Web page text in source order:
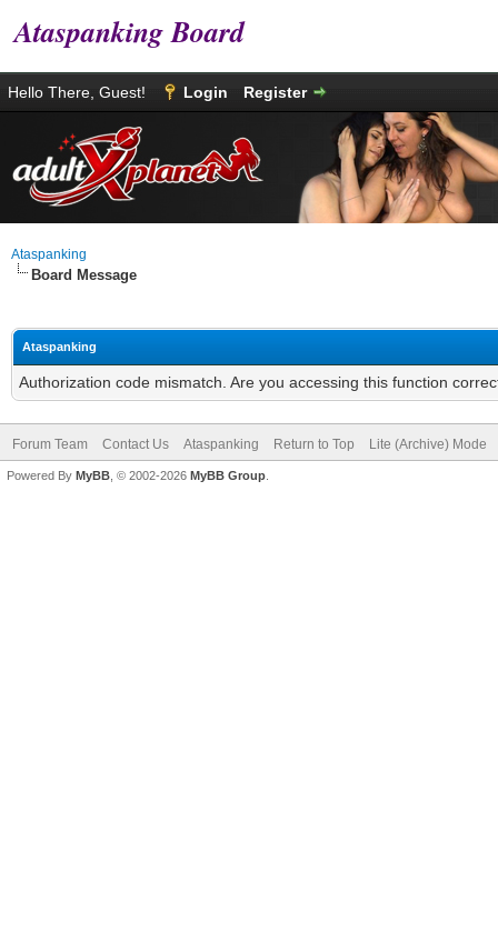
Ataspanking Board
Hello There, Guest! Login Register
Ataspanking
Board Message
Ataspanking
Authorization code mismatch. Are you accessing this function
Forum Team Contact Us Ataspanking Return to Top Lite (Archive) Mode
Powered By MyBB , © 2002-2026 MyBB Group